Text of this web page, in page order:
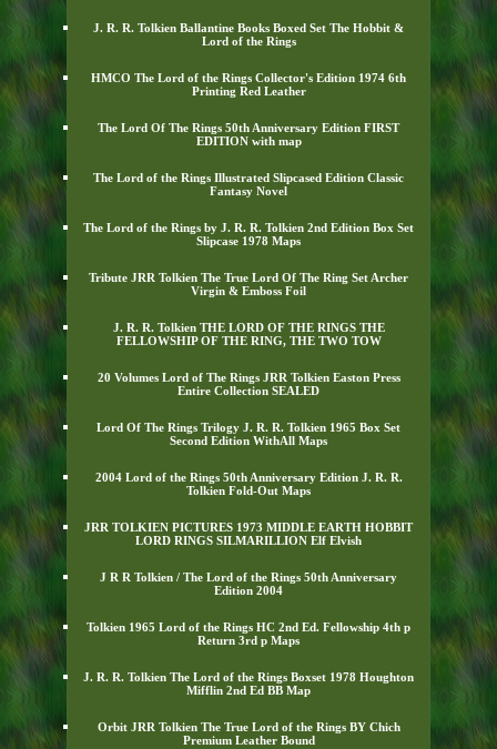
J. R. R. Tolkien Ballantine Books Boxed Set The Hobbit &
Lord of the Rings
HMCO The Lord of the Rings Collector's Edition 1974 6th
Printing Red Leather
The Lord Of The Rings 50th Anniversary Edition FIRST
EDITION with map
The Lord of the Rings Illustrated Slipcased Edition Classic
Fantasy Novel
The Lord of the Rings by J. R. R. Tolkien 2nd Edition Box Set
Slipcase 1978 Maps
Tribute JRR Tolkien The True Lord Of The Ring Set Archer
Virgin & Emboss Foil
J. R. R. Tolkien THE LORD OF THE RINGS THE
FELLOWSHIP OF THE RING, THE TWO TOW
20 Volumes Lord of The Rings JRR Tolkien Easton Press
Entire Collection SEALED
Lord Of The Rings Trilogy J. R. R. Tolkien 1965 Box Set
Second Edition WithAll Maps
2004 Lord of the Rings 50th Anniversary Edition J. R. R.
Tolkien Fold-Out Maps
JRR TOLKIEN PICTURES 1973 MIDDLE EARTH HOBBIT
LORD RINGS SILMARILLION Elf Elvish
J R R Tolkien / The Lord of the Rings 50th Anniversary
Edition 2004
Tolkien 1965 Lord of the Rings HC 2nd Ed. Fellowship 4th p
Return 3rd p Maps
J. R. R. Tolkien The Lord of the Rings Boxset 1978 Houghton
Mifflin 2nd Ed BB Map
Orbit JRR Tolkien The True Lord of the Rings BY Chich
Premium Leather Bound